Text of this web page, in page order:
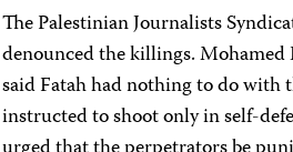
The Palestinian Journalists
denounced the killings. Mohamed
said Fatah had nothing to do
instructed to shoot only in self-